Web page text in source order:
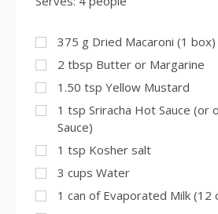
375 g Dried Macaroni (1 box)
2 tbsp Butter or Margarine
1.50 tsp Yellow Mustard
1 tsp Sriracha Hot Sauce
Sauce)
1 tsp Kosher salt
3 cups Water
1 can of Evaporated Milk (12